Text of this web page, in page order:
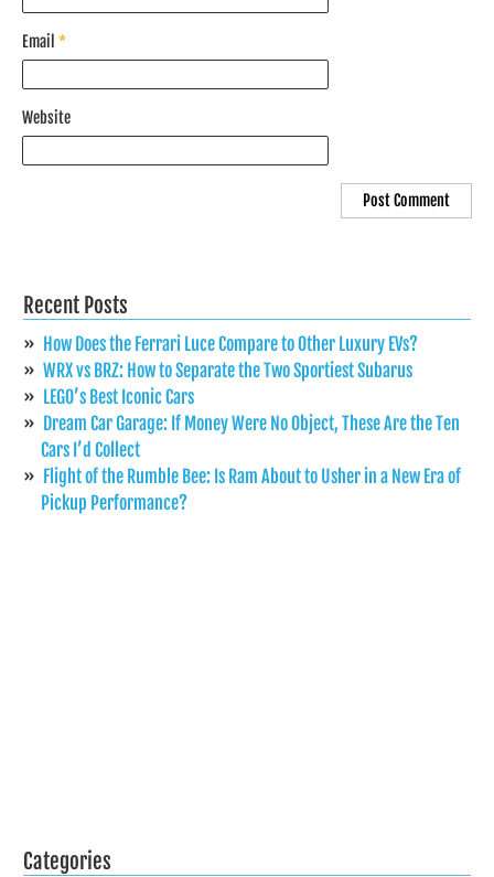
Email *
Website
Recent Posts
How Does the Ferrari Luce Compare to Other Luxury EVs?
WRX vs BRZ: How to Separate the Two Sportiest Subarus
LEGO’s Best Iconic Cars
Dream Car Garage: If Money Were No Object, These Are the Ten
Cars I’d Collect
Flight of the Rumble Bee: Is Ram About to Usher in a New Era of
Pickup Performance?
Categories